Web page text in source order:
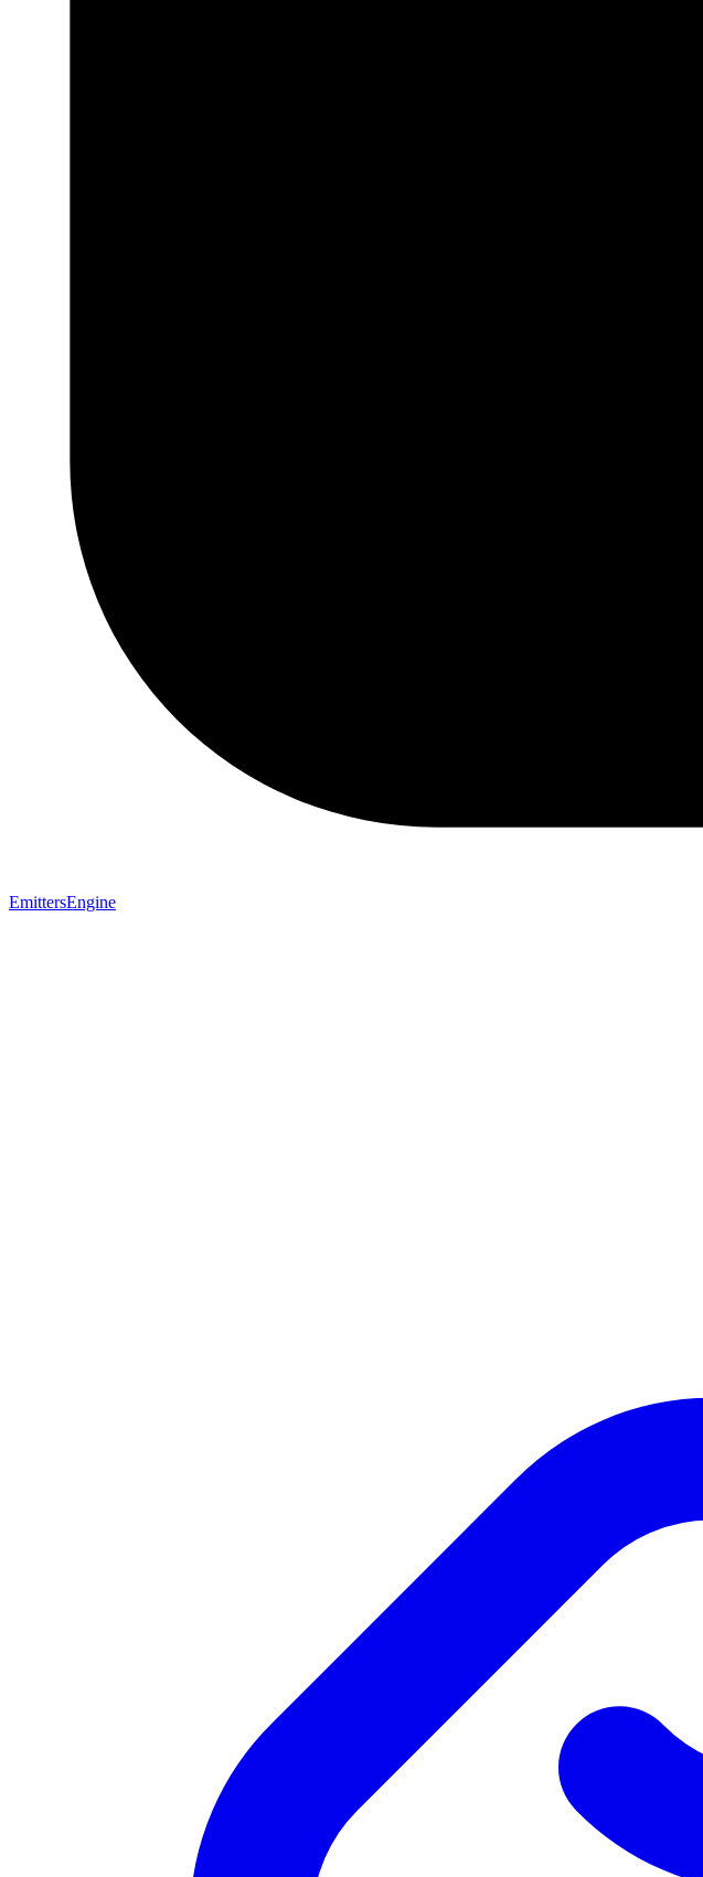
EmittersEngine